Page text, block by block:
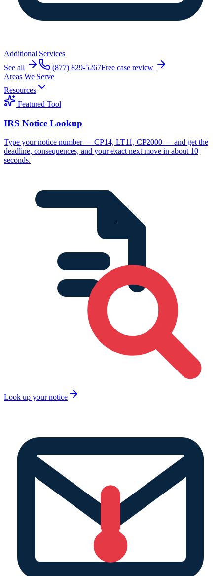
Additional Services
See all
(877) 829-5267Free case review
Areas We Serve
Resources
Featured Tool
IRS Notice Lookup
Type your notice number — CP14, LT11, CP2000 — and get the
deadline, consequences, and your exact next move in about 10
seconds.
Look up your notice